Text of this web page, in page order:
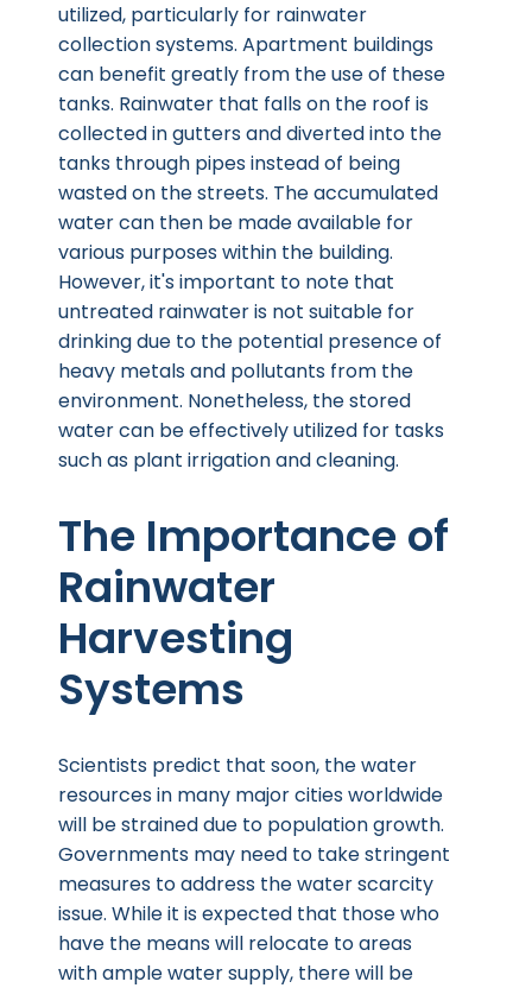
utilized, particularly for rainwater
collection systems. Apartment buildings
can benefit greatly from the use of these
tanks. Rainwater that falls on the roof is
collected in gutters and diverted into the
tanks through pipes instead of being
wasted on the streets. The accumulated
water can then be made available for
various purposes within the building.
However, it's important to note that
untreated rainwater is not suitable for
drinking due to the potential presence of
heavy metals and pollutants from the
environment. Nonetheless, the stored
water can be effectively utilized for tasks
such as plant irrigation and cleaning.
The Importance of
Rainwater
Harvesting
Systems
Scientists predict that soon, the water
resources in many major cities worldwide
will be strained due to population growth.
Governments may need to take stringent
measures to address the water scarcity
issue. While it is expected that those who
have the means will relocate to areas
with ample water supply, there will be